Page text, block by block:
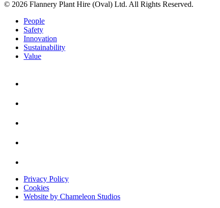
© 2026 Flannery Plant Hire (Oval) Ltd. All Rights Reserved.
People
Safety
Innovation
Sustainability
Value
Privacy Policy
Cookies
Website by Chameleon Studios